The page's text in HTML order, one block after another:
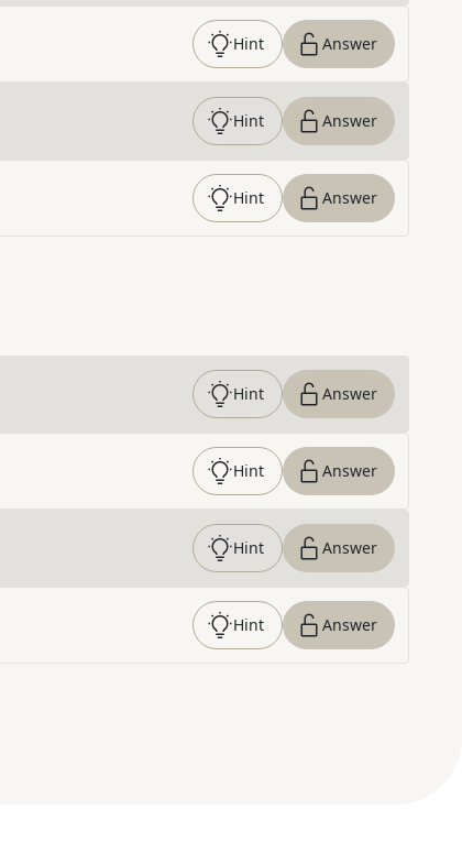
Hint Answer
Hint Answer
Hint Answer
Hint Answer
Hint Answer
Hint Answer
Hint Answer